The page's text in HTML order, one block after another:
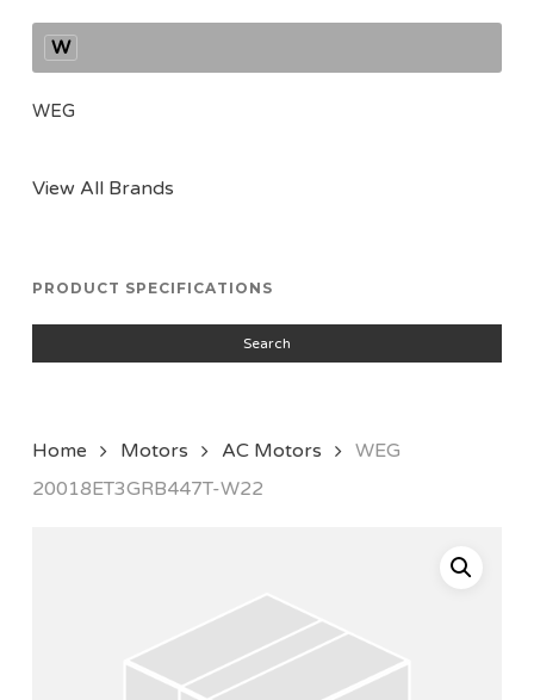
W
WEG
View All Brands
PRODUCT SPECIFICATIONS
Search
Home Motors AC Motors
WEG
20018ET3GRB447T-W22